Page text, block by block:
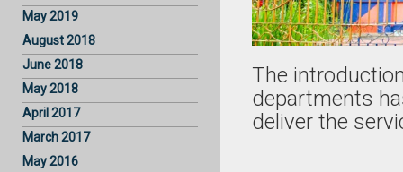
May 2019
August 2018
June 2018
May 2018
April 2017
March 2017
May 2016
The
departments
deliver the